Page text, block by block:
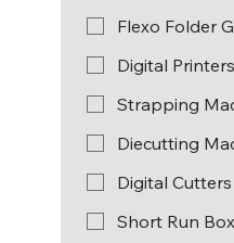
Flexo Folder
Digital Printers
Strapping
Digital Cutters
Short Run